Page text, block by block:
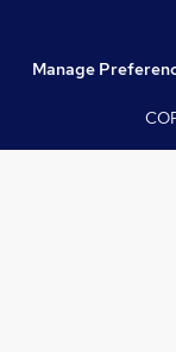
Manage